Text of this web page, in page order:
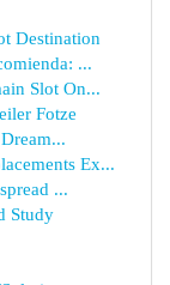
Destination
...
Slot On...
Fotze
Ex...
...
Study